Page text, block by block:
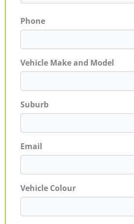
Phone
Vehicle Make and Model
Suburb
Email
Vehicle Colour